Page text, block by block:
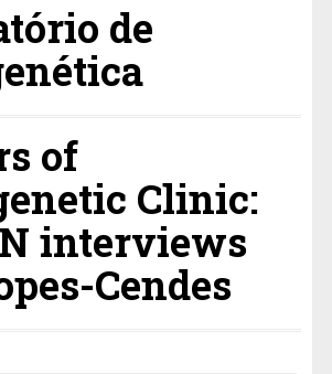
de
of
Clinic:
interviews
Cendes